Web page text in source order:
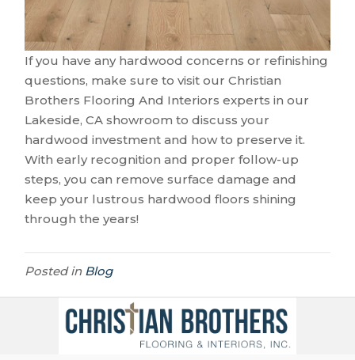
If you have any hardwood concerns or refinishing
questions, make sure to visit our Christian
Brothers Flooring And Interiors experts in our
Lakeside,CA showroom to discuss your
hardwood investment and how to preserve it.
With early recognition and proper follow-up
steps, you can remove surface damage and
keep your lustrous hardwood floors shining
through the years!
Posted in Blog